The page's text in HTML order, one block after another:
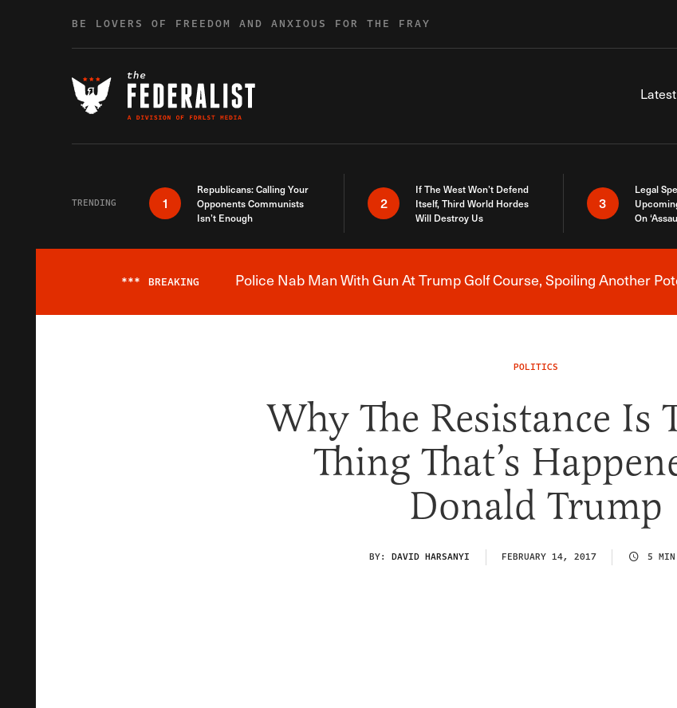
BE LOVERS OF FREEDOM AND ANXIOUS FOR THE FRAY
Latest
TRENDING 1
Republicans: Calling Your
Opponents Communists
Isn’t Enough
2
If The West Won’t Defend
Itself, Third World Hordes
Will Destroy Us
3
Legal
On
Breaking News Alert
*** BREAKING Police Nab Man With Gun At Trump Golf Course, Spoiling Another
POLITICS
Why The Resistance Is
Thing That’s
Donald Trump
BY: DAVID HARSANYI FEBRUARY 14, 2017 5 MIN